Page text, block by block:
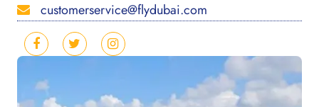
customerservice@flydubai.com